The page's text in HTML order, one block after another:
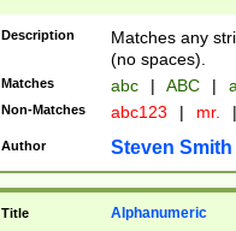
Description
Matches any
(no spaces).
Matches abc | ABC |
Non-Matches abc123 | mr. |
Author Steven Smith
Title Alphanumeric